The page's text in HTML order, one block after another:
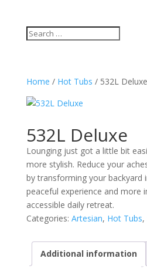
Home / Hot Tubs / 532L Deluxe
532L Deluxe
Lounging just got a little bit
more stylish. Reduce your
by transforming your backyard
peaceful experience and more
accessible daily retreat.
Categories: Artesian, Hot Tubs,
Additional information